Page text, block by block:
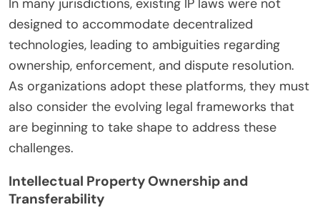
In many jurisdictions, existing IP laws were not
designed to accommodate decentralized
technologies, leading to ambiguities regarding
ownership, enforcement, and dispute resolution.
As organizations adopt these platforms, they must
also consider the evolving legal frameworks that
are beginning to take shape to address these
challenges.
Intellectual Property Ownership and
Transferability